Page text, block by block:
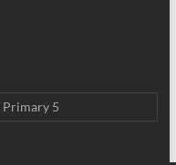
Primary 5